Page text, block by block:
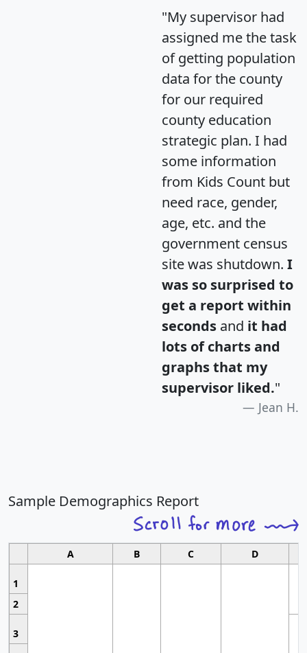
"My supervisor had
assigned me the task
of getting population
data for the county
for our required
county education
strategic plan. I had
some information
from Kids Count but
need race, gender,
age, etc. and the
government census
site was shutdown. I
was so surprised to
get a report within
seconds and it had
lots of charts and
graphs that my
supervisor liked."
Jean H.
Sample Demographics Report
A B C D
1
2
3